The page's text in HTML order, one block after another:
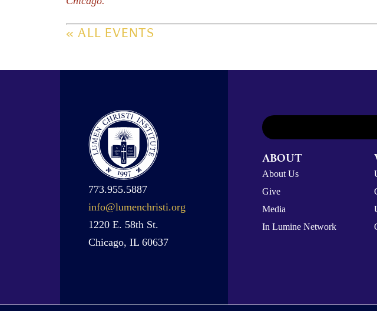
« ALL EVENTS
773.955.5887
info@lumenchristi.org
1220 E. 58th St.
Chicago, IL 60637
ABOUT
About Us
Give
Media
In Lumine Network